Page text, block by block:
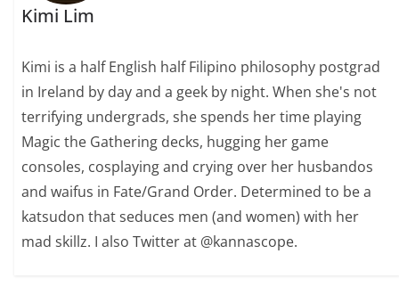
Kimi Lim
Kimi is a half English half Filipino philosophy postgrad
in Ireland by day and a geek by night. When she's not
terrifying undergrads, she spends her time playing
Magic the Gathering decks, hugging her game
consoles, cosplaying and crying over her husbandos
and waifus in Fate/Grand Order. Determined to be a
katsudon that seduces men (and women) with her
mad skillz. I also Twitter at @kannascope.